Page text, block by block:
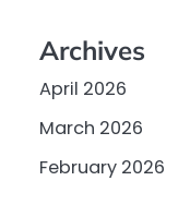
Archives
April 2026
March 2026
February 2026